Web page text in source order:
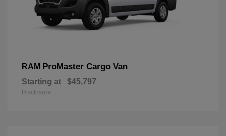
RAM ProMaster Cargo Van
Starting at $45,797
Disclosure